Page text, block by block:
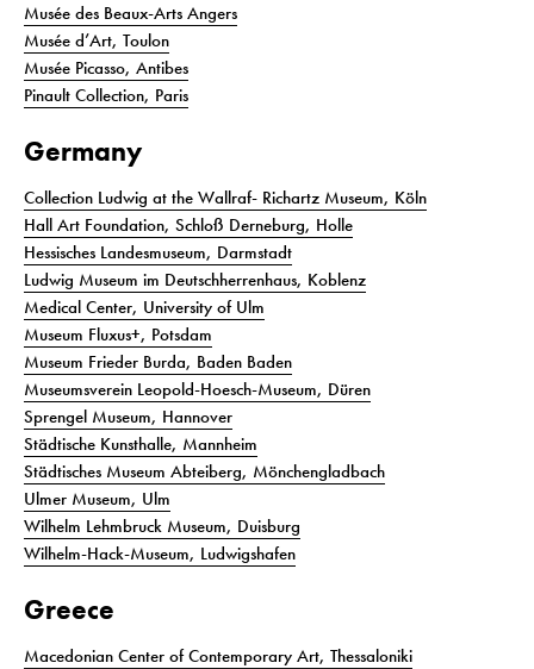
Musée des Beaux-Arts Angers
Musée d’Art, Toulon
Musée Picasso, Antibes
Pinault Collection, Paris
Germany
Collection Ludwig at the Wallraf- Richartz Museum, Köln
Hall Art Foundation, Schloß Derneburg, Holle
Hessisches Landesmuseum, Darmstadt
Ludwig Museum im Deutschherrenhaus, Koblenz
Medical Center, University of Ulm
Museum Fluxus+, Potsdam
Museum Frieder Burda, Baden Baden
Museumsverein Leopold-Hoesch-Museum, Düren
Sprengel Museum, Hannover
Städtische Kunsthalle, Mannheim
Städtisches Museum Abteiberg, Mönchengladbach
Ulmer Museum, Ulm
Wilhelm Lehmbruck Museum, Duisburg
Wilhelm-Hack-Museum, Ludwigshafen
Greece
Macedonian Center of Contemporary Art, Thessaloniki